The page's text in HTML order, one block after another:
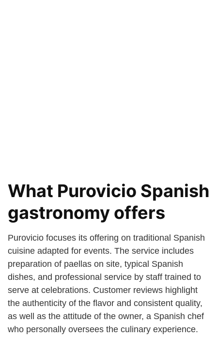
What Purovicio Spanish
gastronomy offers
Purovicio focuses its offering on traditional Spanish
cuisine adapted for events. The service includes
preparation of paellas on site, typical Spanish
dishes, and professional service by staff trained to
serve at celebrations. Customer reviews highlight
the authenticity of the flavor and consistent quality,
as well as the attitude of the owner, a Spanish chef
who personally oversees the culinary experience.